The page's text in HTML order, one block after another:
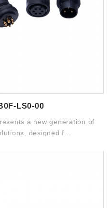
LS0-00
a new generation of
designed f...